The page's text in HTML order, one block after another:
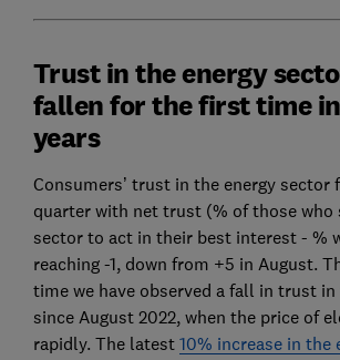
Trust in the energy
fallen for the first time
years
Consumers’ trust in the energy
quarter with net trust (% of those who
sector to act in their best interest - %
reaching -1, down from +5 in August.
time we have observed a fall in trust
since August 2022, when the price of
rapidly. The latest 10% increase in the